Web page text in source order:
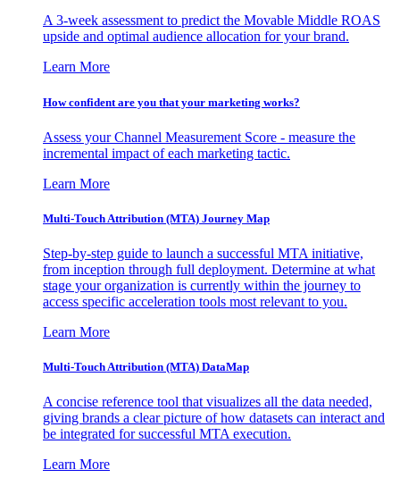
A 3-week assessment to predict the Movable Middle ROAS
upside and optimal audience allocation for your brand.
Learn More
How confident are you that your marketing works?
Assess your Channel Measurement Score - measure the
incremental impact of each marketing tactic.
Learn More
Multi-Touch Attribution (MTA) Journey Map
Step-by-step guide to launch a successful MTA initiative,
from inception through full deployment. Determine at what
stage your organization is currently within the journey to
access specific acceleration tools most relevant to you.
Learn More
Multi-Touch Attribution (MTA) DataMap
A concise reference tool that visualizes all the data needed,
giving brands a clear picture of how datasets can interact and
be integrated for successful MTA execution.
Learn More